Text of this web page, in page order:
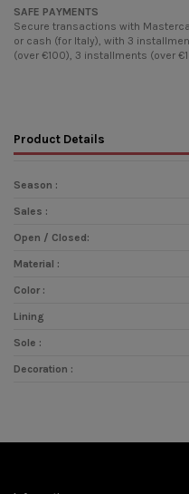
SAFE PAYMENTS
Secure transactions with
or cash (for Italy), with 3
(over €100), 3 installments (over
Product Details
Season :
Sales :
Open / Closed:
Material :
Color :
Lining
Sole :
Decoration :